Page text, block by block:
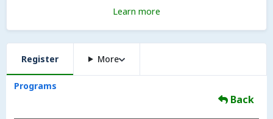
Learn more
Register More
Programs
Back